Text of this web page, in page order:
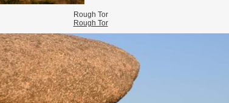
Rough Tor
Rough Tor